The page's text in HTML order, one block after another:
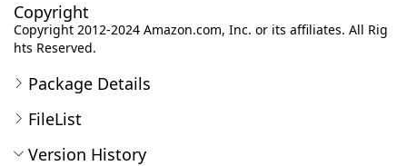
Copyright
Copyright 2012-2024 Amazon.com, Inc. or its affiliates. All Rig
hts Reserved.
Package Details
FileList
Version History